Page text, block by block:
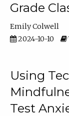
Grade
Emily Colwell
2024-10-10
Using
Test